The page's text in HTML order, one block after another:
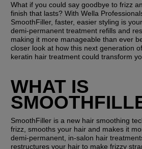
What if you could say goodbye to frizz
finish that lasts? With Wella
SmoothFiller, faster, easier styling is
demi-permanent treatment refills and
making it more manageable than ever
closer look at how this next generation
keratin hair treatment could transform
WHAT IS
SmoothFiller is a new hair smoothing
frizz, smooths your hair and makes it
demi-permanent, in-salon hair
restructures your hair to make frizzy